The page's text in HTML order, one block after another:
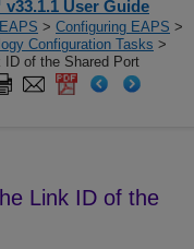
User Guide
EAPS > Configuring EAPS >
Configuration Tasks >
ID of the Shared Port
Link ID of the